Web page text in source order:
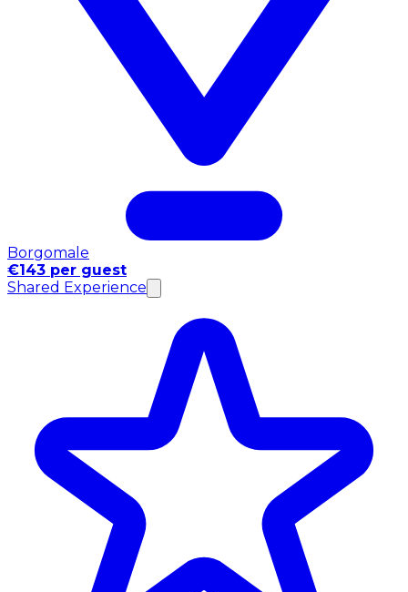
Borgomale
€143 per guest
Shared Experience